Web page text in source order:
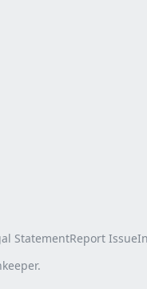
StatementReport Issue